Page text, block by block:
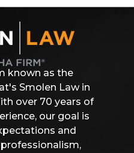
known as the
Smolen Law in
over 70 years of
our goal is
and